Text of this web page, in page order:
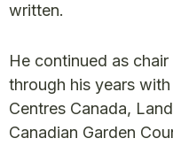
written.
He continued as
through his years
Centres Canada,
Canadian Garden